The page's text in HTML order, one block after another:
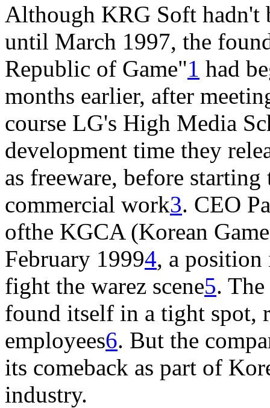
Although KRG Soft hadn't
until March 1997, the
Republic of Game"1 had
months earlier, after
course LG's High Media
development time they
as freeware, before
commercial work3. CEO
ofthe KGCA (Korean
February 19994, a
fight the warez scene5.
found itself in a tight spot,
employees6. But the
its comeback as part of
industry.